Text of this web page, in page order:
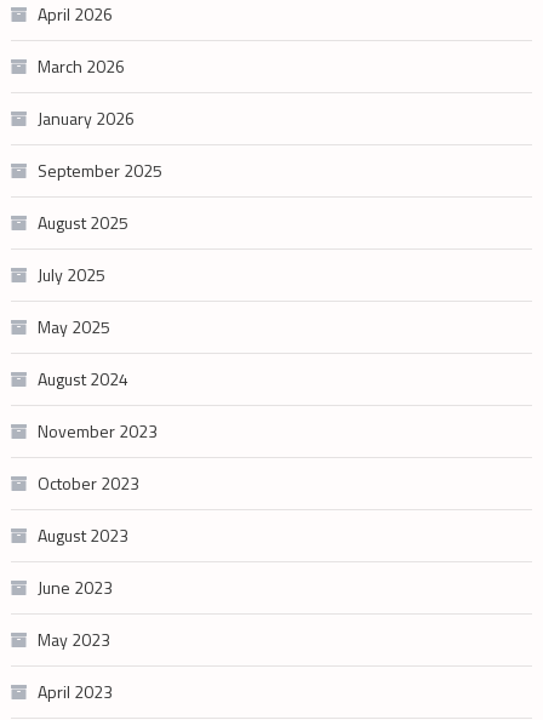
April 2026
March 2026
January 2026
September 2025
August 2025
July 2025
May 2025
August 2024
November 2023
October 2023
August 2023
June 2023
May 2023
April 2023